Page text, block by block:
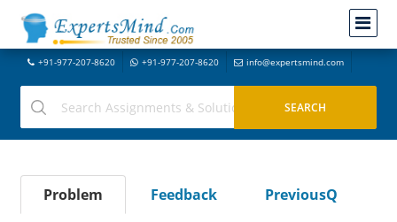
+91-977-207-8620 +91-977-207-8620 info@expertsmind.com
Problem Feedback
PreviousQ